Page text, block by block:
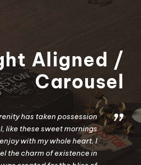
Aligned /
Carousel
”
has taken possession
like these sweet mornings
with my whole heart. I
the charm of existence in